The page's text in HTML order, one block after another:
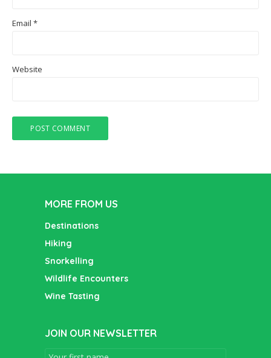
Email *
Website
MORE FROM US
Destinations
Hiking
Snorkelling
Wildlife Encounters
Wine Tasting
JOIN OUR NEWSLETTER